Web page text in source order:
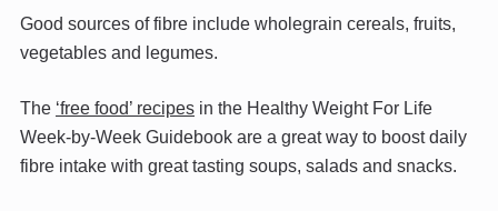
Good sources of fibre include wholegrain cereals, fruits,
vegetables and legumes.
The ‘free food’ recipes in the Healthy Weight For Life
Week-by-Week Guidebook are a great way to boost daily
fibre intake with great tasting soups, salads and snacks.